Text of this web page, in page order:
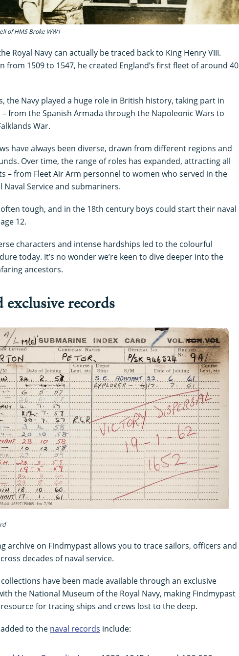
of HMS Broke WW1
Royal Navy can actually be traced back to King Henry VIII.
from 1509 to 1547, he created England’s first fleet of around 40
the Navy played a huge role in British history, taking part in
from the Spanish Armada through the Napoleonic Wars to
War.
have always been diverse, drawn from different regions and
Over time, the range of roles has expanded, attracting all
– from Fleet Air Arm personnel to women who served in the
Naval Service and submariners.
often tough, and in the 18th century boys could start their naval
12.
characters and intense hardships led to the colourful
today. It’s no wonder we’re keen to dive deeper into the
ancestors.
exclusive records
archive on Findmypast allows you to trace sailors, officers and
decades of naval service.
have been made available through an exclusive
the National Museum of the Royal Navy, making Findmypast
for tracing ships and crews lost to the deep.
to the naval records include: